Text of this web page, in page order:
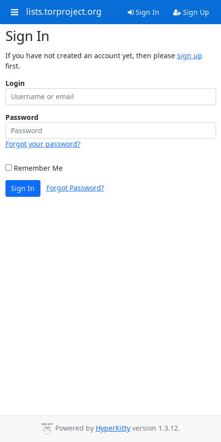
lists.torproject.org Sign In Sign Up
Sign In
If you have not created an account yet, then please sign up
first.
Login
Password
Forgot your password?
Remember Me
Sign In Forgot Password?
Powered by HyperKitty version 1.3.12.